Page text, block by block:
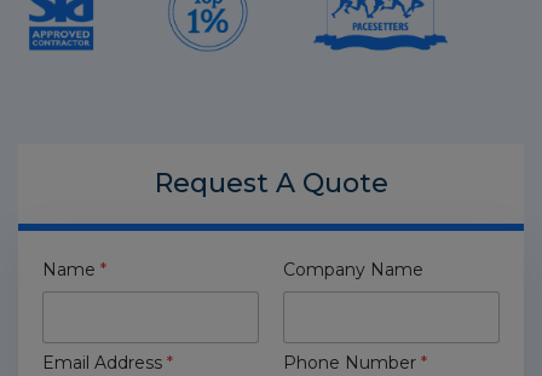
Request A Quote
Name * Company Name
Email Address * Phone Number *